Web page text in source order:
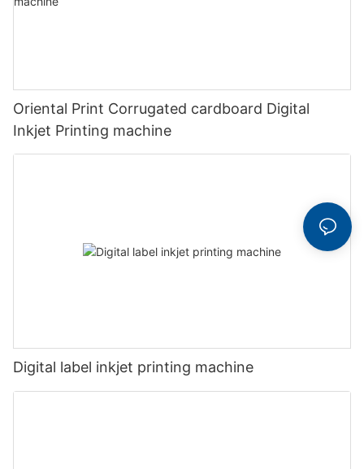
Oriental Print Corrugated cardboard Digital
Inkjet Printing machine
Digital label inkjet printing machine